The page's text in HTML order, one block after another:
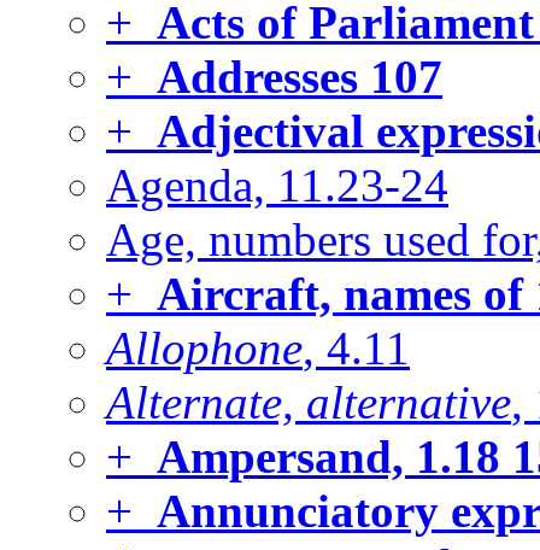
+ Acts of Parliament
+ Addresses 107
+ Adjectival
Agenda, 11.23-24
Age, numbers used
+ Aircraft, names of
Allophone, 4.11
Alternate, alternative,
+ Ampersand, 1.18
+ Annunciatory